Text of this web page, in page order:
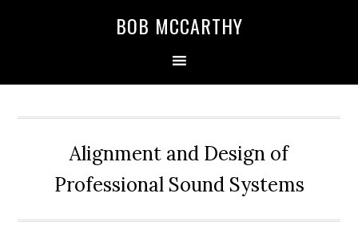
BOB MCCARTHY
Alignment and Design of
Professional Sound Systems